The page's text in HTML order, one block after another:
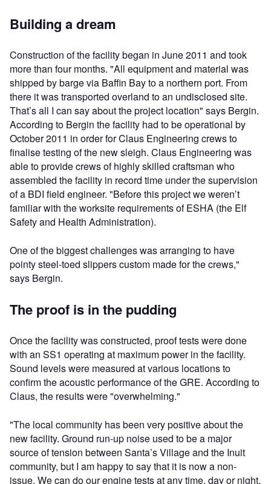
Building a dream
Construction of the facility began in June 2011 and took
more than four months. "All equipment and material was
shipped by barge via Baffin Bay to a northern port. From
there it was transported overland to an undisclosed site.
That’s all I can say about the project location" says Bergin.
According to Bergin the facility had to be operational by
October 2011 in order for Claus Engineering crews to
finalise testing of the new sleigh. Claus Engineering was
able to provide crews of highly skilled craftsman who
assembled the facility in record time under the supervision
of a BDI field engineer. "Before this project we weren’t
familiar with the worksite requirements of ESHA (the Elf
Safety and Health Administration).
One of the biggest challenges was arranging to have
pointy steel-toed slippers custom made for the crews,"
says Bergin.
The proof is in the pudding
Once the facility was constructed, proof tests were done
with an SS1 operating at maximum power in the facility.
Sound levels were measured at various locations to
confirm the acoustic performance of the GRE. According to
Claus, the results were "overwhelming."
"The local community has been very positive about the
new facility. Ground run-up noise used to be a major
source of tension between Santa’s Village and the Inuit
community, but I am happy to say that it is now a non-
issue. We can do our engine tests at any time, day or night,